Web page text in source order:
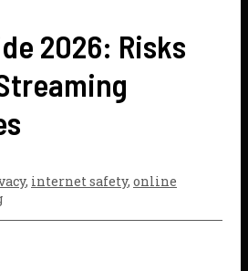
2026: Risks
, internet safety, online